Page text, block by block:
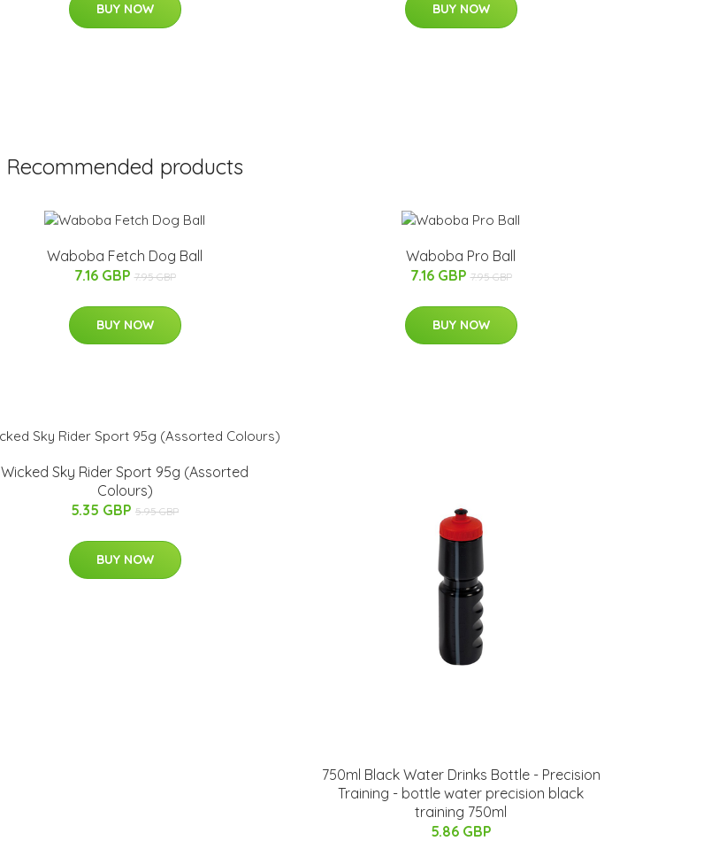
BUY NOW BUY NOW
Recommended products
Waboba Fetch Dog Ball
7.16 GBP 7.95 GBP
BUY NOW
Waboba Pro Ball
7.16 GBP 7.95 GBP
BUY NOW
Wicked Sky Rider Sport 95g (Assorted
Colours)
5.35 GBP 5.95 GBP
BUY NOW
750ml Black Water Drinks Bottle - Precision
Training - bottle water precision black
training 750ml
5.86 GBP